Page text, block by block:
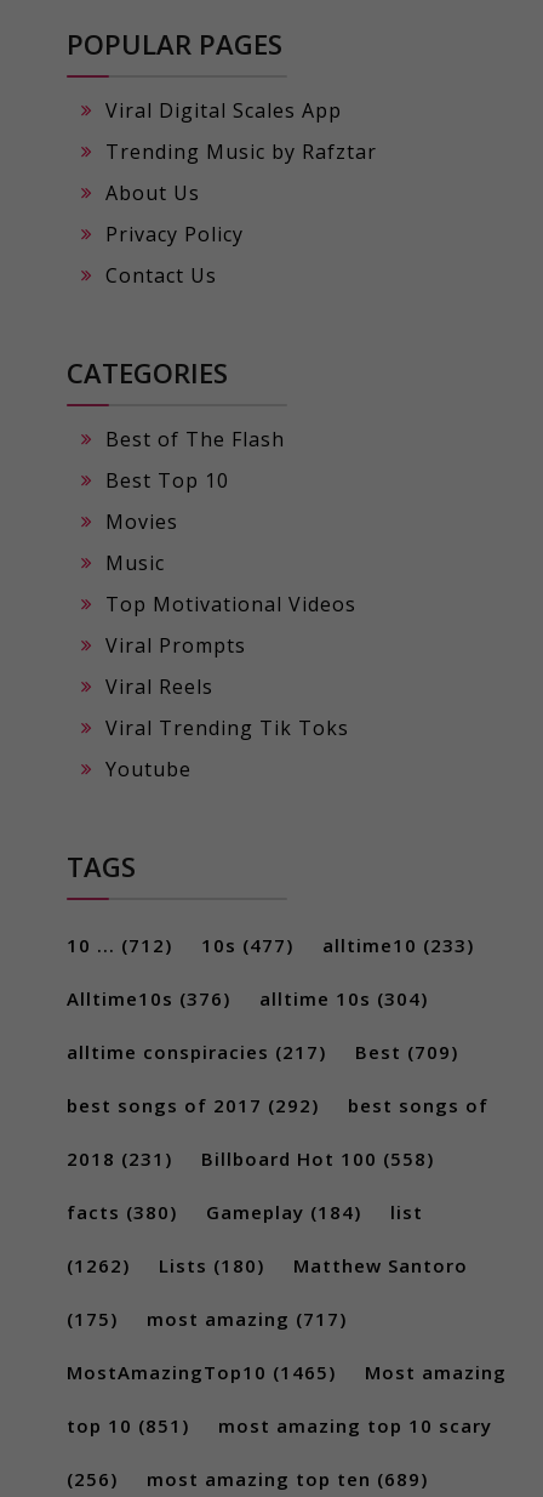
POPULAR PAGES
Viral Digital Scales App
Trending Music by Rafztar
About Us
Privacy Policy
Contact Us
CATEGORIES
Best of The Flash
Best Top 10
Movies
Music
Top Motivational Videos
Viral Prompts
Viral Reels
Viral Trending Tik Toks
Youtube
TAGS
10 ... (712) 10s (477) alltime10 (233)
Alltime10s (376) alltime 10s (304)
alltime conspiracies (217) Best (709)
best songs of 2017 (292) best songs of
2018 (231) Billboard Hot 100 (558)
facts (380) Gameplay (184) list
(1262) Lists (180) Matthew Santoro
(175) most amazing (717)
MostAmazingTop10 (1465) Most amazing
top 10 (851) most amazing top 10 scary
(256) most amazing top ten (689)